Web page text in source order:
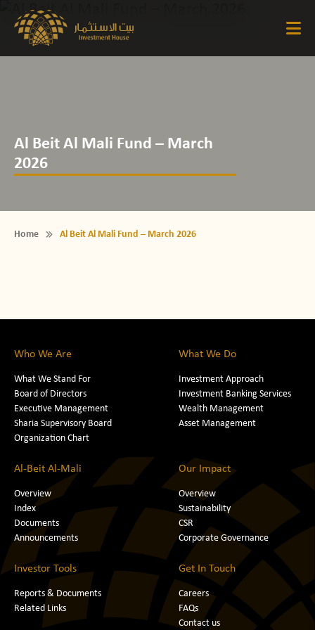
Al Beit Al Mali Fund – March
2026
Home Al Beit Al Mali Fund – March 2026
Who We Are
What We Stand For
Board of Directors
Executive Management
Sharia Supervisory Board
Organization Chart
What We Do
Investment Approach
Investment Banking Services
Wealth Management
Asset Management
Al-Beit Al-Mali
Overview
Index
Documents
Announcements
Our Impact
Overview
Sustainability
CSR
Corporate Governance
Investor Tools
Reports & Documents
Related Links
Get In Touch
Careers
FAQs
Contact us